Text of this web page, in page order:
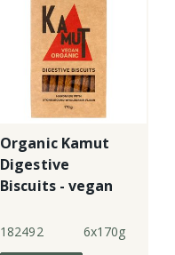
Organic Kamut
Digestive
Biscuits - vegan
182492 6x170g